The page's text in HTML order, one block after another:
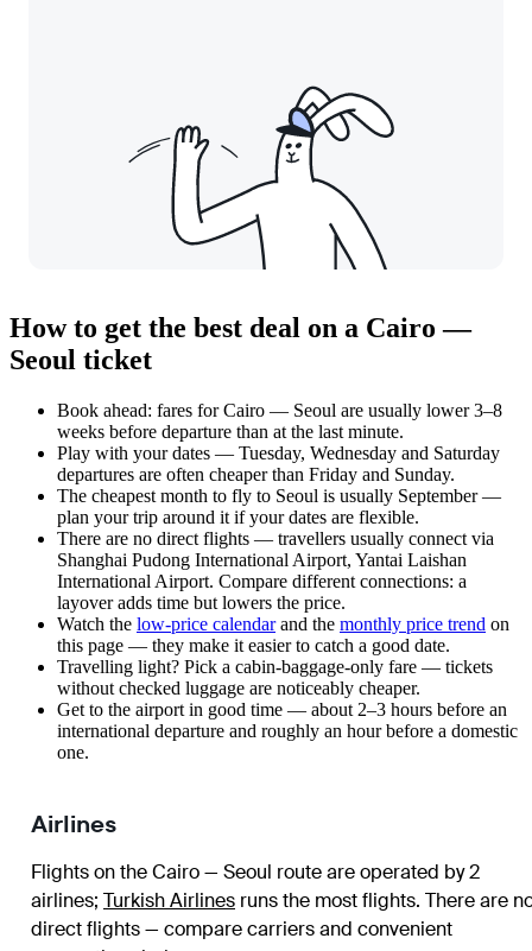
How to get the best deal on a Cairo —
Seoul ticket
Book ahead: fares for Cairo — Seoul are usually lower 3–8
weeks before departure than at the last minute.
Play with your dates — Tuesday, Wednesday and Saturday
departures are often cheaper than Friday and Sunday.
The cheapest month to fly to Seoul is usually September —
plan your trip around it if your dates are flexible.
There are no direct flights — travellers usually connect via
Shanghai Pudong International Airport, Yantai Laishan
International Airport. Compare different connections: a
layover adds time but lowers the price.
Watch the low-price calendarand the monthly price trend on
this page — they make it easier to catch a good date.
Travelling light? Pick a cabin-baggage-only fare — tickets
without checked luggage are noticeably cheaper.
Get to the airport in good time — about 2–3 hours before an
international departure and roughly an hour before a domestic
one.
Airlines
Flights on the Cairo — Seoul route are operated by 2
airlines; Turkish Airlines runs the most flights. There are
direct flights — compare carriers and convenient